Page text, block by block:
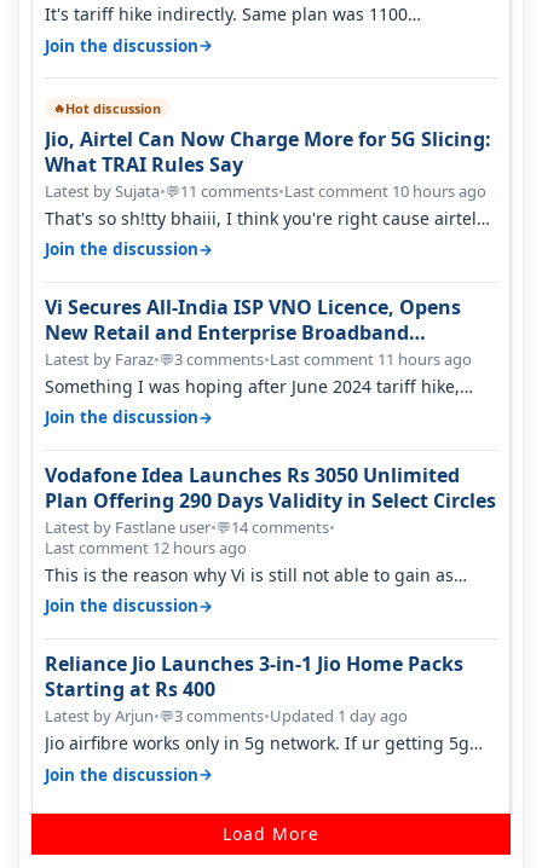
It's tariff hike indirectly. Same plan was 1100
something two years back.
Join the discussion→
🔥Hot discussion
Jio, Airtel Can Now Charge More for 5G Slicing:
What TRAI Rules Say
Latest by Sujata•💬11 comments•Last comment 10 hours ago
That's so sh!tty bhaiii, I think you're right cause airtel
only have 100 MHZ of…
Join the discussion→
Vi Secures All-India ISP VNO Licence, Opens
New Retail and Enterprise Broadband
Opportunity
Latest by Faraz•💬3 comments•Last comment 11 hours ago
Something I was hoping after June 2024 tariff hike,
sadly not gonna happen ever.…
Join the discussion→
Vodafone Idea Launches Rs 3050 Unlimited
Plan Offering 290 Days Validity in Select Circles
Latest by Fastlane user•💬14 comments•
Last comment 12 hours ago
This is the reason why Vi is still not able to gain as
many customers as Jio or…
Join the discussion→
Reliance Jio Launches 3-in-1 Jio Home Packs
Starting at Rs 400
Latest by Arjun•💬3 comments•Updated 1 day ago
Jio airfibre works only in 5g network. If ur getting 5g
signal at roof ..contact…
Join the discussion→
Load More